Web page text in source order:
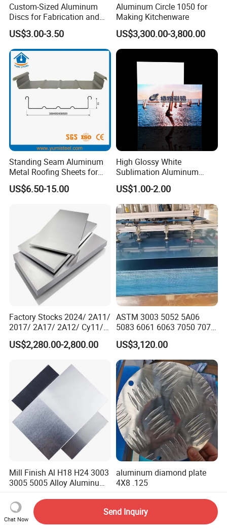
Custom-Sized Aluminum
Discs for Fabrication and
Forming
US$3.00-3.50
Aluminum Circle 1050 for
Making Kitchenware
US$3,300.00-3,800.00
Standing Seam Aluminum
Metal Roofing Sheets for
Steel Buildings
US$6.50-15.00
High Glossy White
Sublimation Aluminum
Blank Sheet
US$1.00-2.00
Factory Stocks 2024/ 2A11/
2017/ 2A17/ 2A12/ Cy11/
Cy12 Aluminium
Plate/Sheet
US$2,280.00-2,800.00
ASTM 3003 5052 5A06
5083 6061 6063 7050 7075
Aluminium Sheet Alloy
/Aluminum Plate Plain for
Building Material Railway
US$3,120.00
Mill Finish Al H18 H24 3003
3005 5005 Alloy Aluminum
Sheet
US$2,000.00-4,500.00
aluminum diamond plate
4X8 .125
US$2,800.00-3,300.00
Chat Now
Send Inquiry